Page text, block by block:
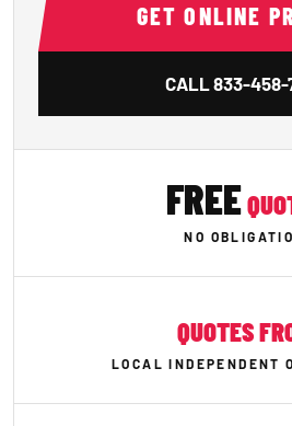
GET ONLINE
CALL833-458-
FREE
NO
QUOTES
LOCAL INDEPENDENT